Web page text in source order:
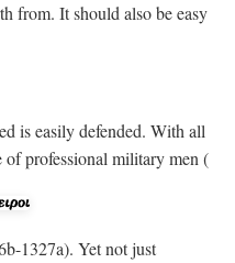
from. It should also be easy
is easily defended. With all
professional military men (
1327a). Yet not just